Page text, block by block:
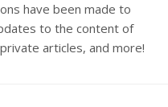
have been made to
to the content of
articles, and more!